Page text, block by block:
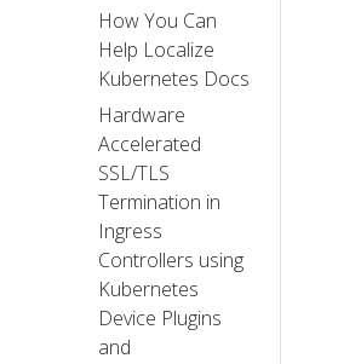
How You Can
Help Localize
Kubernetes Docs
Hardware
Accelerated
SSL/TLS
Termination in
Ingress
Controllers using
Kubernetes
Device Plugins
and